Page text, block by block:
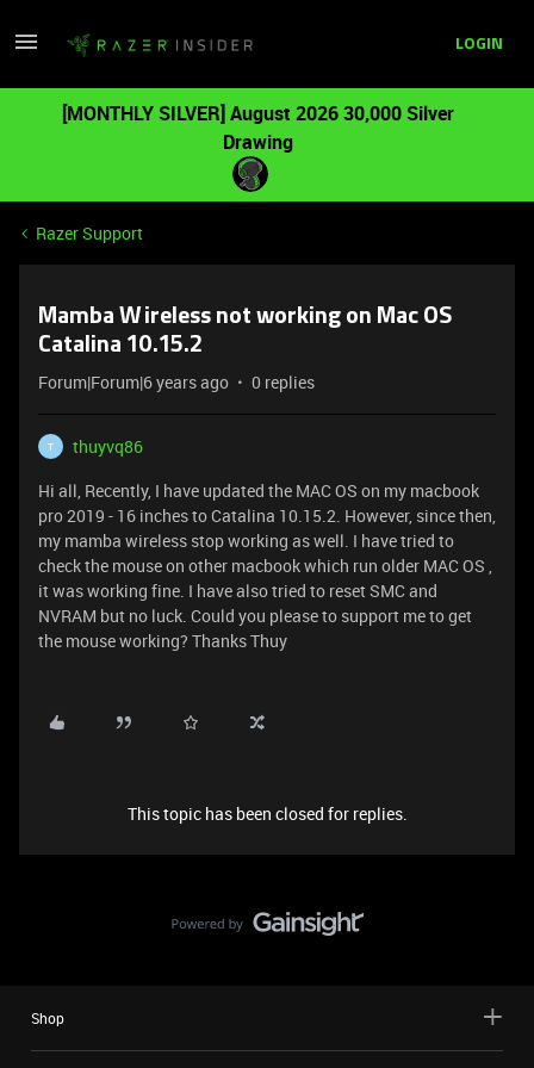
LOGIN
[MONTHLY SILVER] August 2026 30,000 Silver
Drawing
Razer Support
Mamba Wireless not working on Mac OS
Catalina 10.15.2
Forum|Forum|6 years ago 0 replies
T
thuyvq86
Hi all, Recently, I have updated the MAC OS on my macbook
pro 2019 - 16 inches to Catalina 10.15.2. However, since then,
my mamba wireless stop working as well. I have tried to
check the mouse on other macbook which run older MAC OS ,
it was working fine. I have also tried to reset SMC and
NVRAM but no luck. Could you please to support me to get
the mouse working? Thanks Thuy
This topic has been closed for replies.
Shop